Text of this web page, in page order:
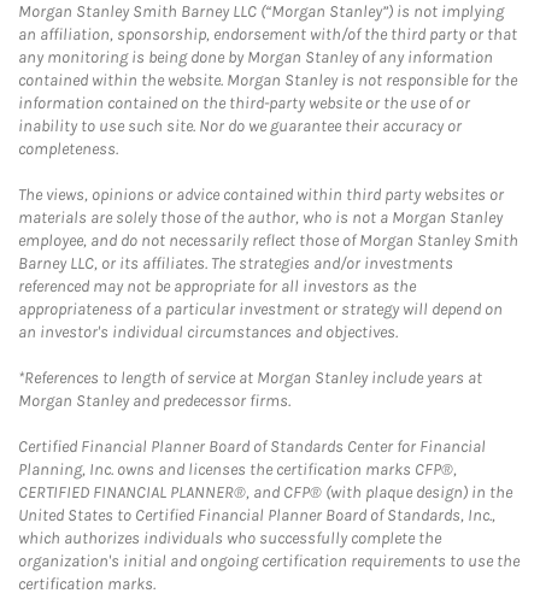
Morgan Stanley Smith Barney LLC (“Morgan Stanley”) is not implying
an affiliation, sponsorship, endorsement with/of the third party or that
any monitoring is being done by Morgan Stanley of any information
contained within the website. Morgan Stanley is not responsible for the
information contained on the third-party website or the use of or
inability to use such site. Nor do we guarantee their accuracy or
completeness.
The views, opinions or advice contained within third party websites or
materials are solely those of the author, who is not a Morgan Stanley
employee, and do not necessarily reflect those of Morgan Stanley Smith
Barney LLC, or its affiliates. The strategies and/or investments
referenced may not be appropriate for all investors as the
appropriateness of a particular investment or strategy will depend on
an investor's individual circumstances and objectives.
*References to length of service at Morgan Stanley include years at
Morgan Stanley and predecessor firms.
Certified Financial Planner Board of Standards Center for Financial
Planning, Inc. owns and licenses the certification marks CFP®,
CERTIFIED FINANCIAL PLANNER®, and CFP® (with plaque design) in the
United States to Certified Financial Planner Board of Standards, Inc.,
which authorizes individuals who successfully complete the
organization's initial and ongoing certification requirements to use the
certification marks.